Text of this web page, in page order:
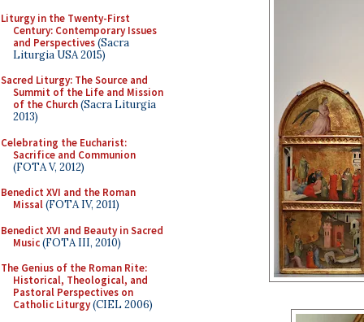
Liturgy in the Twenty-First
Century: Contemporary Issues
and Perspectives(Sacra
Liturgia USA 2015)
Sacred Liturgy: The Source and
Summit of the Life and Mission
of the Church(Sacra Liturgia
2013)
Celebrating the Eucharist:
Sacrifice and Communion
(FOTA V, 2012)
Benedict XVI and the Roman
Missal(FOTA IV, 2011)
Benedict XVI and Beauty in Sacred
Music(FOTA III, 2010)
The Genius of the Roman Rite:
Historical, Theological, and
Pastoral Perspectives on
Catholic Liturgy(CIEL 2006)